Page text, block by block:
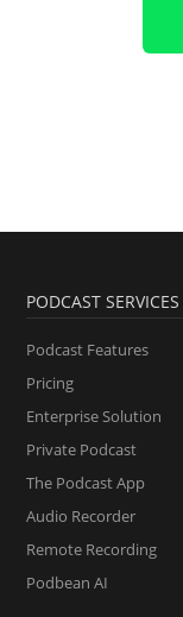
PODCAST SERVICES
Podcast Features
Pricing
Enterprise Solution
Private Podcast
The Podcast App
Audio Recorder
Remote Recording
Podbean AI